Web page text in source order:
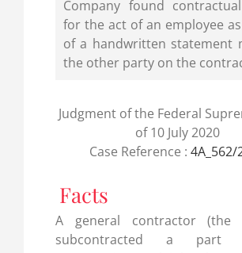
Company found
for the act of an employee
of a handwritten statement
the other party on the
Judgment of the Federal
of 10 July 2020
Case Reference : 4A_562/
Facts
A general contractor (the
subcontracted a